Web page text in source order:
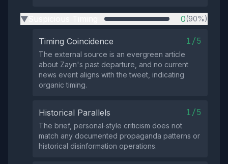
▶ 0(90%)
Timing Coincidence 1/5
The external source is an evergreen article
about Zayn's past departure, and no current
news event aligns with the tweet, indicating
organic timing.
Historical Parallels 1/5
The brief, personal‑style criticism does not
match any documented propaganda patterns or
historical disinformation operations.